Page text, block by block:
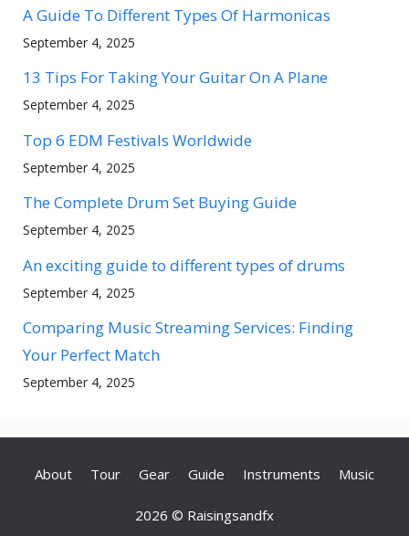
A Guide To Different Types Of Harmonicas
September 4, 2025
13 Tips For Taking Your Guitar On A Plane
September 4, 2025
Top 6 EDM Festivals Worldwide
September 4, 2025
The Complete Drum Set Buying Guide
September 4, 2025
An exciting guide to different types of drums
September 4, 2025
Comparing Music Streaming Services: Finding
Your Perfect Match
September 4, 2025
About Tour Gear Guide Instruments Music
2026 © Raisingsandfx